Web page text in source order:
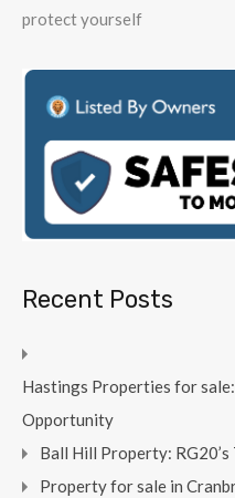
protect yourself
Recent Posts
Hastings Properties for
Opportunity
Ball Hill Property:
Property for sale in